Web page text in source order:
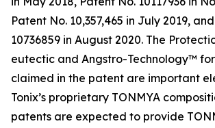
Patent No. 10,357,465 in July 2019,
10736859 in August 2020. The
eutectic and Angstro-Technology™
claimed in the patent are important
Tonix’s proprietary TONMYA
patents are expected to provide